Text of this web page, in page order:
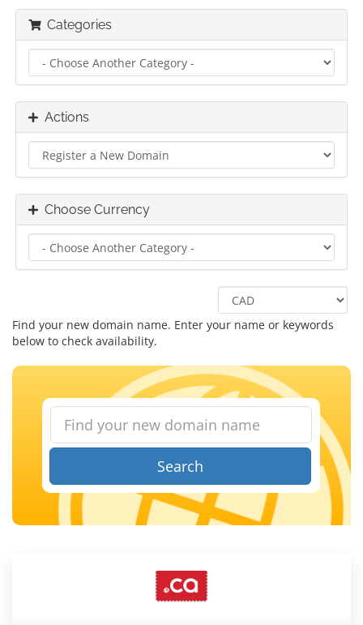
Categories
Actions
Choose Currency
Find your new domain name. Enter your name or keywords
below to check availability.
Search